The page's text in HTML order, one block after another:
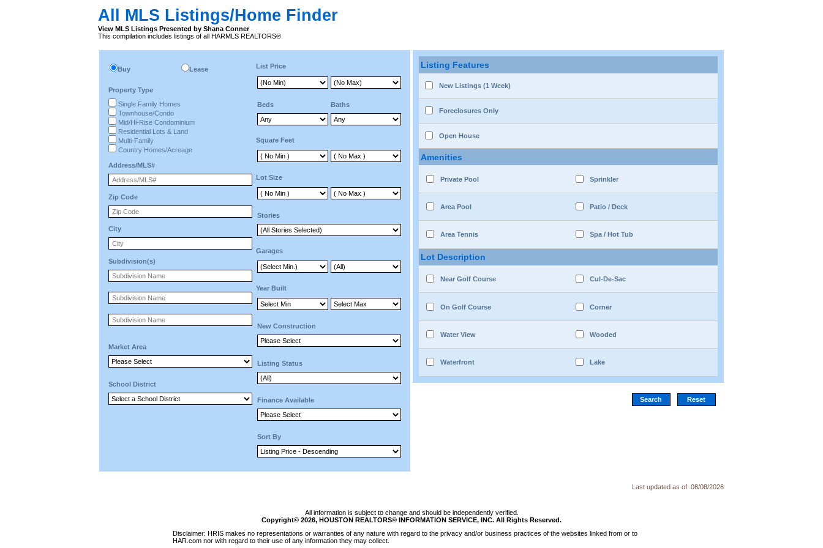
All MLS Listings/Home Finder
View MLS Listings Presented by Shana Conner
This compilation includes listings of all HARMLS REALTORS®
Buy Lease
Property Type
Single Family Homes
Townhouse/Condo
Mid/Hi-Rise Condominium
Residential Lots & Land
Multi-Family
Country Homes/Acreage
Address/MLS#
Zip Code
City
Subdivision(s)
Market Area
School District
List Price
Beds Baths
Square Feet
Lot Size
Stories
Garages
Year Built
New Construction
Listing Status
Finance Available
Sort By
Listing Features
New Listings (1 Week)
Foreclosures Only
Open House
Amenities
Private Pool Sprinkler
Area Pool Patio / Deck
Area Tennis Spa / Hot Tub
Lot Description
Near Golf Course Cul-De-Sac
On Golf Course Corner
Water View Wooded
Waterfront Lake
Last updated as of: 08/08/2026
All information is subject to change and should be independently verified.
Copyright© 2026, HOUSTON REALTORS® INFORMATION SERVICE, INC. All Rights Reserved.
Disclaimer: HRIS makes no representations or warranties of any nature with regard to the privacy and/or business practices of the websites linked from or to
HAR.com nor with regard to their use of any information they may collect.